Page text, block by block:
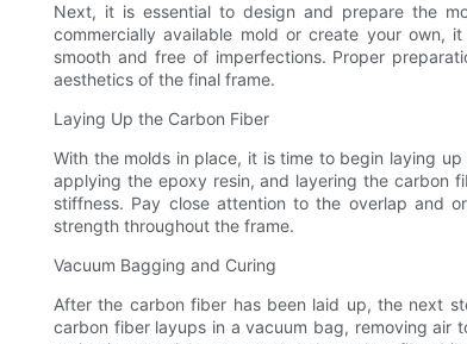
Next, it is essential to design and prepare the
commercially available mold or create your own,
smooth and free of imperfections. Proper
aesthetics of the final frame.
Laying Up the Carbon Fiber
With the molds in place, it is time to begin laying
applying the epoxy resin, and layering the carbon
stiffness. Pay close attention to the overlap and
strength throughout the frame.
Vacuum Bagging and Curing
After the carbon fiber has been laid up, the next
carbon fiber layups in a vacuum bag, removing air